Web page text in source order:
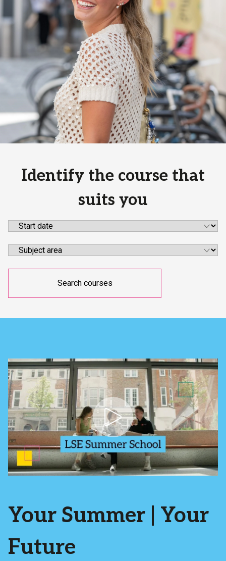
Identify the course that
suits you
Start date
Subject area
Search courses
Your Summer | Your
Future